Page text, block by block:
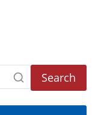
Search